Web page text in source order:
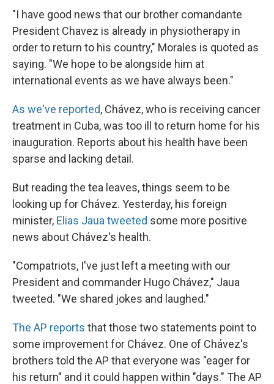
"I have good news that our brother comandante
President Chavez is already in physiotherapy in
order to return to his country," Morales is quoted as
saying. "We hope to be alongside him at
international events as we have always been."
As we've reported, Chávez, who is receiving cancer
treatment in Cuba, was too ill to return home for his
inauguration. Reports about his health have been
sparse and lacking detail.
But reading the tea leaves, things seem to be
looking up for Chávez. Yesterday, his foreign
minister, Elias Jaua tweeted some more positive
news about Chávez's health.
"Compatriots, I've just left a meeting with our
President and commander Hugo Chávez," Jaua
tweeted. "We shared jokes and laughed."
The AP reports that those two statements point to
some improvement for Chávez. One of Chávez's
brothers told the AP that everyone was "eager for
his return" and it could happen within "days." The AP